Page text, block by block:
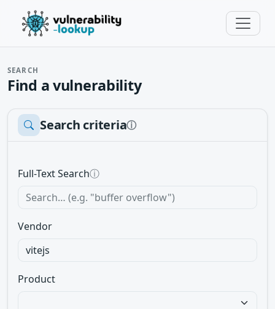
SEARCH
Find a vulnerability
Search criteriaⓘ
Full-Text Searchⓘ
Vendor
Product